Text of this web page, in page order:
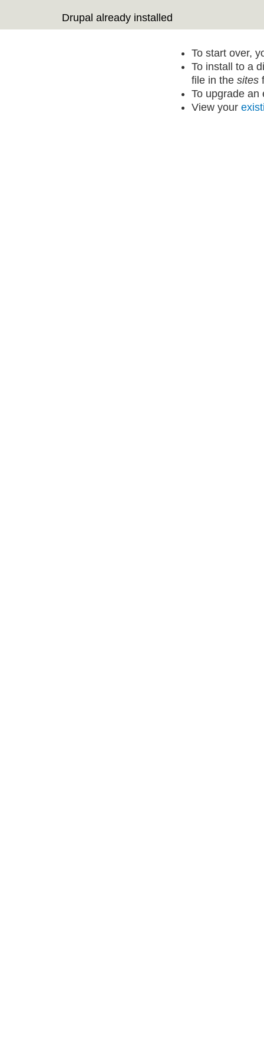
Drupal already installed
To start over,
To install to a
file in the sites
To upgrade
View your